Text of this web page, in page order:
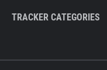
TRACKER CATEGORIES